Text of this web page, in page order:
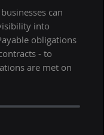
can
into
obligations
- to
are met on